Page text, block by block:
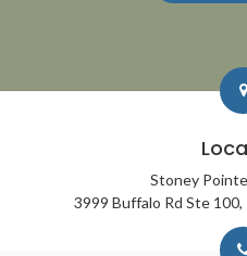
Stoney
3999 Buffalo Rd Ste 100